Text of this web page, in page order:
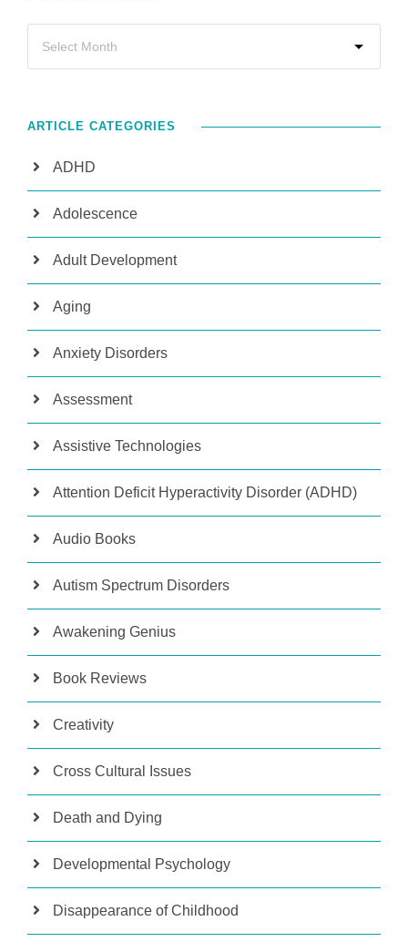
ARTICLE CATEGORIES
ADHD
Adolescence
Adult Development
Aging
Anxiety Disorders
Assessment
Assistive Technologies
Attention Deficit Hyperactivity Disorder (ADHD)
Audio Books
Autism Spectrum Disorders
Awakening Genius
Book Reviews
Creativity
Cross Cultural Issues
Death and Dying
Developmental Psychology
Disappearance of Childhood